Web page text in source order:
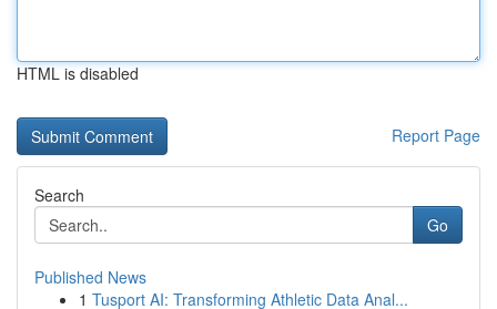
HTML is disabled
Report Page
Search
Go
Published News
1 Tusport AI: Transforming Athletic Data Anal...